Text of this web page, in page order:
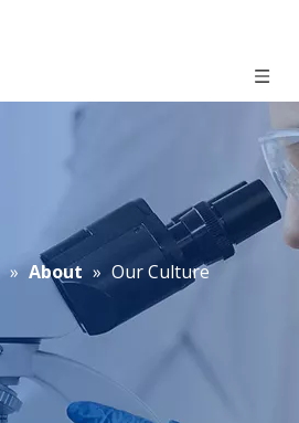
» About » Our Culture